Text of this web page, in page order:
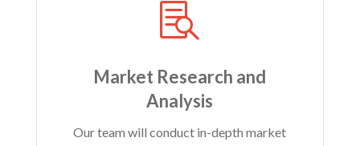

Market Research and
Analysis
Our team will conduct in-depth market